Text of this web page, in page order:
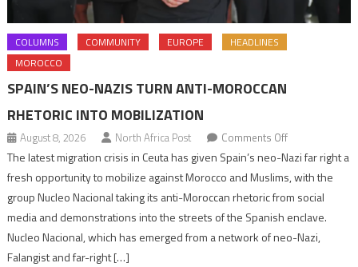
COLUMNS COMMUNITY EUROPE
HEADLINES
MOROCCO
SPAIN’S NEO-NAZIS TURN ANTI-MOROCCAN
RHETORIC INTO MOBILIZATION
August 8, 2026 North Africa Post Comments Offon
Spain’s
neo-
Nazis
turn
Moroccan
The latest migration crisis in Ceuta has given Spain’s neo-Nazi far right a
fresh opportunity to mobilize against Morocco and Muslims, with the
group Nucleo Nacional taking its anti-Moroccan rhetoric from social
media and demonstrations into the streets of the Spanish enclave.
Nucleo Nacional, which has emerged from a network of neo-Nazi,
Falangist and far-right […]